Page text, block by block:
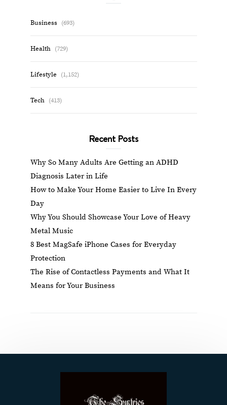
Business (693)
Health (729)
Lifestyle (1,152)
Tech (413)
Recent Posts
Why So Many Adults Are Getting an ADHD
Diagnosis Later in Life
How to Make Your Home Easier to Live In Every
Day
Why You Should Showcase Your Love of Heavy
Metal Music
8 Best MagSafe iPhone Cases for Everyday
Protection
The Rise of Contactless Payments and What It
Means for Your Business